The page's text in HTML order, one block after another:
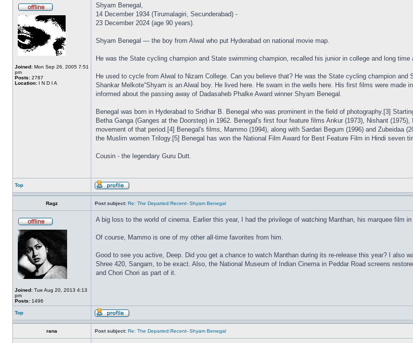
Joined: Mon Sep 26, 2005 7:51
pm
Posts: 2787
Location: I N D I A
Shyam Benegal,
14 December 1934 (Tirumalagiri, Secunderabad) -
23 December 2024 (age 90 years).
Shyam Benegal — the boy from Alwal who put Hyderabad on national movie map.
He was the State cycling champion and State swimming champion, recalled his junior in college and long
He used to cycle from Alwal to Nizam College. Can you believe that? He was the State cycling champion
Shankar Melkote“Shyam is an Alwal boy. He lived here. He swam in the wells here. His first films were made
informed about the passing away of Dadasaheb Phalke Award winner Shyam Benegal.
Benegal was born in Hyderabad to Sridhar B. Benegal who was prominent in the field of photography.[3]
Betha Ganga (Ganges at the Doorstep) in 1962. Benegal's first four feature films Ankur (1973), Nishant
movement of that period.[4] Benegal's films, Mammo (1994), along with Sardari Begum (1996) and Zubeidaa
the Muslim women Trilogy.[5] Benegal has won the National Film Award for Best Feature Film in Hindi seven
Cousin - the legendary Guru Dutt.
Top
Ragz Post subject: Re: The Departed:Recent- Shyam Benegal
Joined: Tue Aug 20, 2013 4:13
pm
Posts: 1496
A big loss to the world of cinema. Earlier this year, I had the privilege of watching Manthan, his marquee film
Of course, Mammo is one of my other all-time favorites from him.
Good to see you active, Deep. Did you get a chance to watch Manthan during its re-release this year? I also
Shree 420, Sangam, to be exact. Also, the National Museum of Indian Cinema in Peddar Road screens
and Chori Chori as part of it.
Top
rana Post subject: Re: The Departed:Recent- Shyam Benegal